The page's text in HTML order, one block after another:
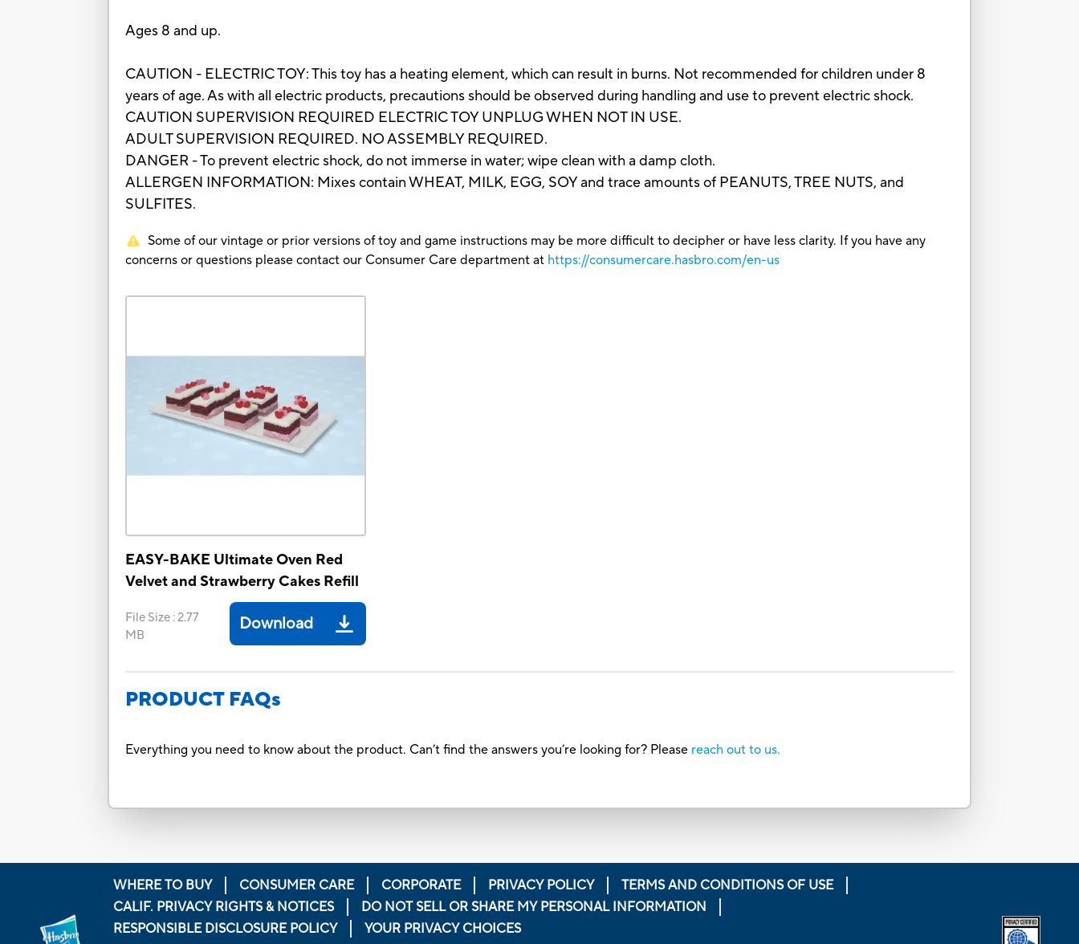
Ages 8 and up.
CAUTION - ELECTRIC TOY: This toy has a heating element, which can result in burns. Not recommended for children under 8
years of age. As with all electric products, precautions should be observed during handling and use to prevent electric shock.
CAUTION SUPERVISION REQUIRED ELECTRIC TOY UNPLUG WHEN NOT IN USE.
ADULT SUPERVISION REQUIRED. NO ASSEMBLY REQUIRED.
DANGER - To prevent electric shock, do not immerse in water; wipe clean with a damp cloth.
ALLERGEN INFORMATION: Mixes contain WHEAT, MILK, EGG, SOY and trace amounts of PEANUTS, TREE NUTS, and
SULFITES.
Some of our vintage or prior versions of toy and game instructions may be more difficult to decipher or have less clarity. If you have any
concerns or questions please contact our Consumer Care department at https://consumercare.hasbro.com/en-us
EASY-BAKE Ultimate Oven Red
Velvet and Strawberry Cakes Refill
File Size :2.77
MB
Download
PRODUCT FAQs
Everything you need to know about the product. Can’t find the answers you’re looking for? Please reach out to us.
WHERE TO BUY CONSUMER CARE CORPORATE PRIVACY POLICY
TERMS AND CONDITIONS OF USE
CALIF. PRIVACY RIGHTS & NOTICES
DO NOT SELL OR SHARE MY PERSONAL INFORMATION
RESPONSIBLE DISCLOSURE POLICY
YOUR PRIVACY CHOICES